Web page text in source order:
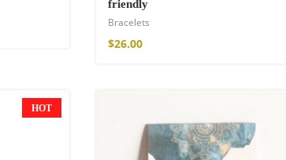
friendly
Bracelets
$26.00
HOT